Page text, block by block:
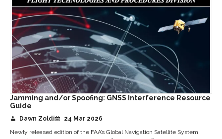
Jamming and/or Spoofing: GNSS Interference Resource
Guide
Dawn Zoldi
24 Mar 2026
Newly released edition of the FAA’s Global Navigation Satellite System